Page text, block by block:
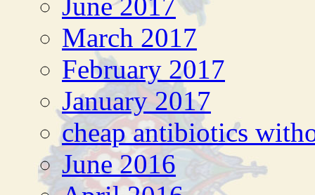
March 2017
February 2017
January 2017
cheap antibiotics
June 2016